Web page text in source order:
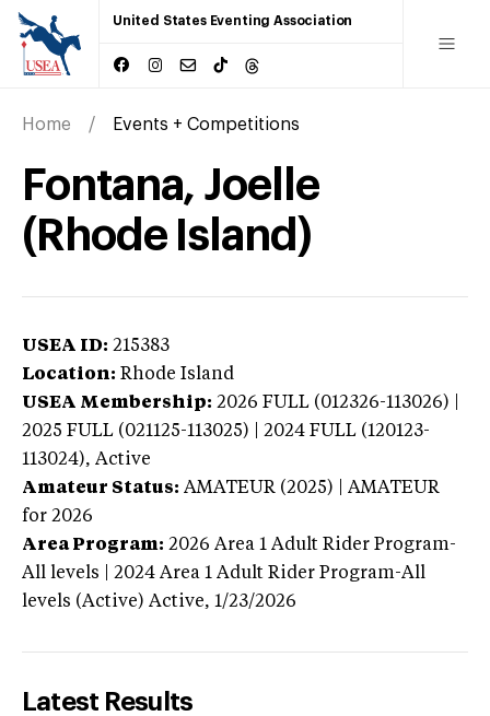
United States Eventing Association
Home Events + Competitions
Fontana, Joelle
(Rhode Island)
USEA ID: 215383
Location: Rhode Island
USEA Membership: 2026 FULL (012326-113026) |
2025 FULL (021125-113025) | 2024 FULL (120123-
113024), Active
Amateur Status: AMATEUR (2025) | AMATEUR
for 2026
Area Program: 2026 Area 1 Adult Rider Program-
All levels | 2024 Area 1 Adult Rider Program-All
levels (Active) Active, 1/23/2026
Latest Results